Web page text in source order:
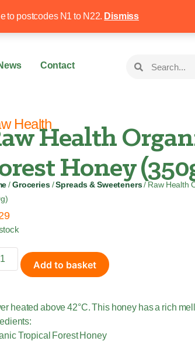
to postcodes N1 to N22. Dismiss
020 8340 4258
Contact
Health
Health
Honey
/Groceries/Spreads & Sweeteners/ Raw Health
Add to basket
heated above 42°C. This honey has a rich
Tropical Forest Honey